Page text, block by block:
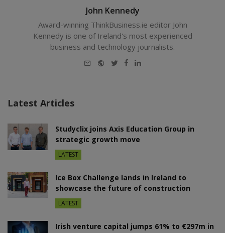
John Kennedy
Award-winning ThinkBusiness.ie editor John
Kennedy is one of Ireland's most experienced
business and technology journalists.
E-
WebsiteTwitterFacebook
LinkedIn
Latest Articles
Studyclix joins Axis Education Group in
strategic growth move
LATEST
Ice Box Challenge lands in Ireland to
showcase the future of construction
LATEST
Irish venture capital jumps 61% to €297m in